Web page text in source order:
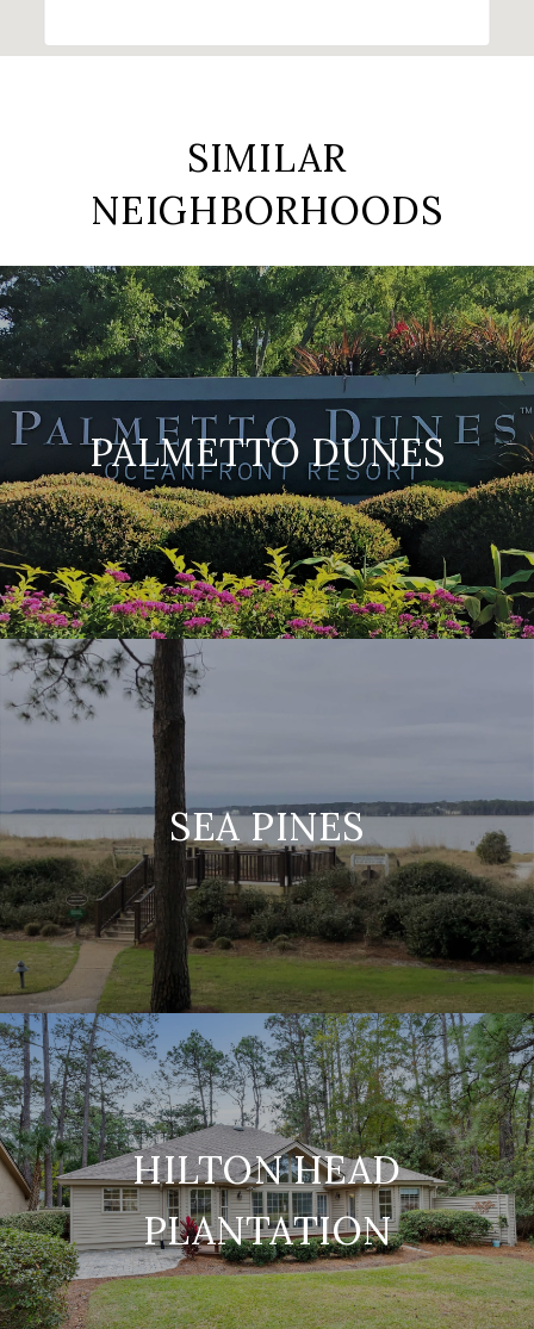
SIMILAR
NEIGHBORHOODS
PALMETTO DUNES
SEA PINES
HILTON HEAD
PLANTATION